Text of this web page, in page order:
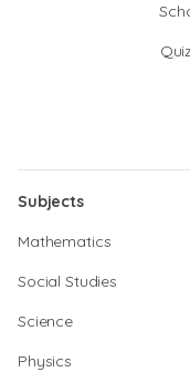
Subjects
Mathematics
Social Studies
Science
Physics